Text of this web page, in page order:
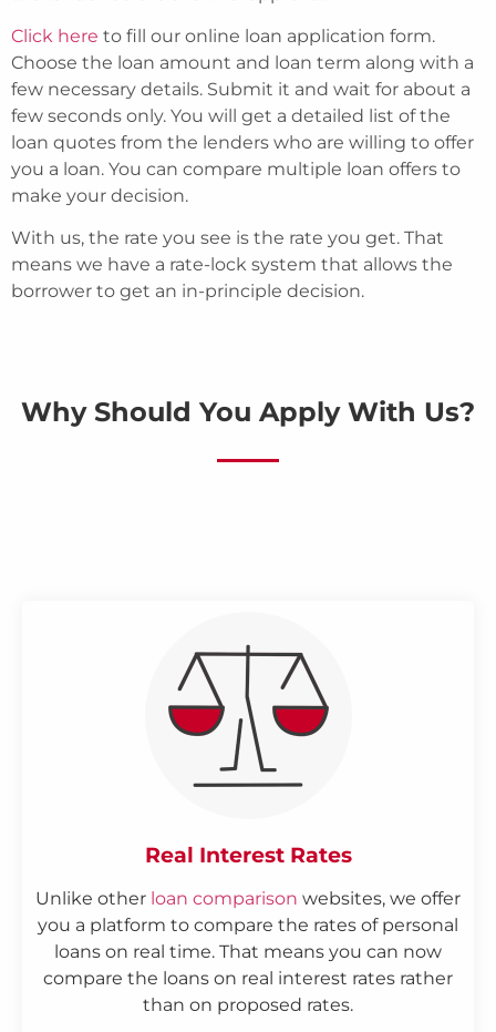
Click here to fill our online loan application form.
Choose the loan amount and loan term along with a
few necessary details. Submit it and wait for about a
few seconds only. You will get a detailed list of the
loan quotes from the lenders who are willing to offer
you a loan. You can compare multiple loan offers to
make your decision.
With us, the rate you see is the rate you get. That
means we have a rate-lock system that allows the
borrower to get an in-principle decision.
Why Should You Apply With Us?
Real Interest Rates
Unlike other loan comparison websites, we offer
you a platform to compare the rates of personal
loans on real time. That means you can now
compare the loans on real interest rates rather
than on proposed rates.